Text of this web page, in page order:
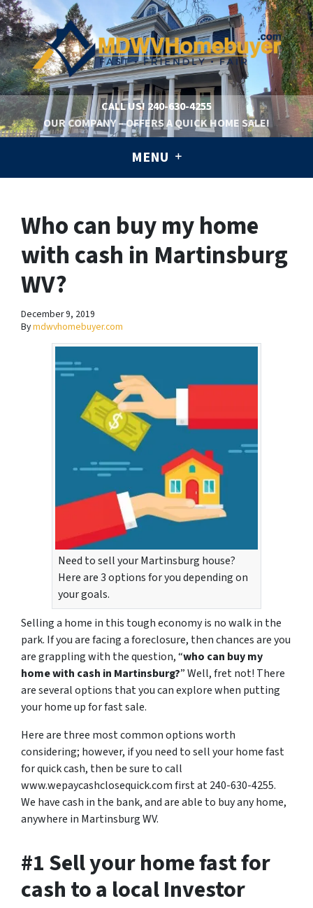
CALL US! 240-630-4255
OUR COMPANY – OFFERS A QUICK HOME SALE!
MENU
Who can buy my home
with cash in Martinsburg
WV?
December 9, 2019
Bymdwvhomebuyer.com
Need to sell your Martinsburg house?
Here are 3 options for you depending on
your goals.
Selling a home in this tough economy is no walk in the
park. If you are facing a foreclosure, then chances are you
are grappling with the question, “who can buy my
home with cash in Martinsburg?” Well, fret not! There
are several options that you can explore when putting
your home up for fast sale.
Here are three most common options worth
considering; however, if you need to sell your home fast
for quick cash, then be sure to call
www.wepaycashclosequick.com first at 240-630-4255.
We have cash in the bank, and are able to buy any home,
anywhere in Martinsburg WV.
#1 Sell your home fast for
cash to a local Investor